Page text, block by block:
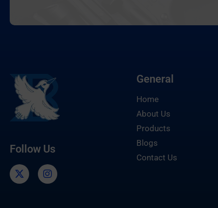
Follow Us
General
Home
About Us
Products
Blogs
Contact Us